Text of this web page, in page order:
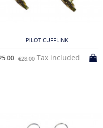
PILOT CUFFLINK
€28.00 Tax included